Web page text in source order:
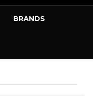
BRANDS